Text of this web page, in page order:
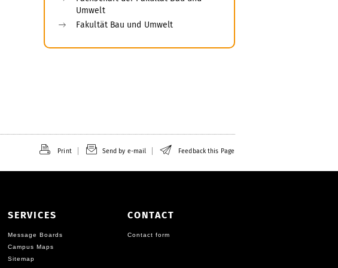
Umwelt
Fakultät Bau und Umwelt
Print Send by e-mail Feedback this Page
SERVICES
Message Boards
Campus Maps
Sitemap
CONTACT
Contact form